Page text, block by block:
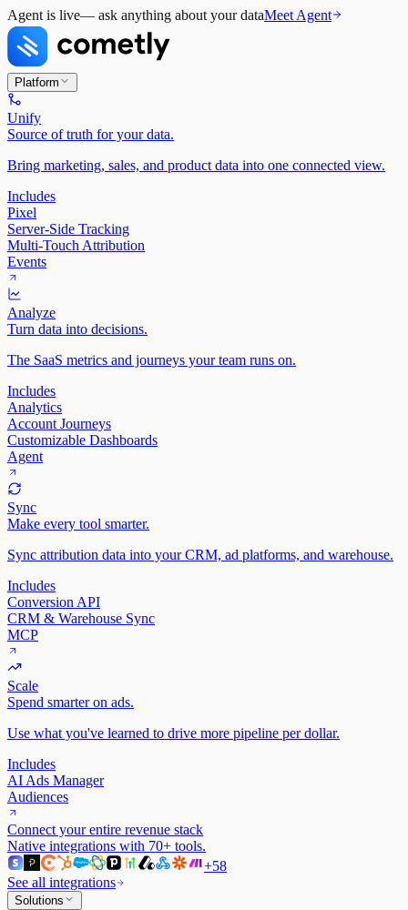
Agent is live— ask anything about your dataMeet Agent
Platform
Unify
Source of truth for your data.
Bring marketing, sales, and product data into one connected view.
Includes
Pixel
Server-Side Tracking
Multi-Touch Attribution
Events
Analyze
Turn data into decisions.
The SaaS metrics and journeys your team runs on.
Includes
Analytics
Account Journeys
Customizable Dashboards
Agent
Sync
Make every tool smarter.
Sync attribution data into your CRM, ad platforms, and warehouse.
Includes
Conversion API
CRM & Warehouse Sync
MCP
Scale
Spend smarter on ads.
Use what you've learned to drive more pipeline per dollar.
Includes
AI Ads Manager
Audiences
Connect your entire revenue stack
Native integrations with 70+ tools.
+58
See all integrations
Solutions